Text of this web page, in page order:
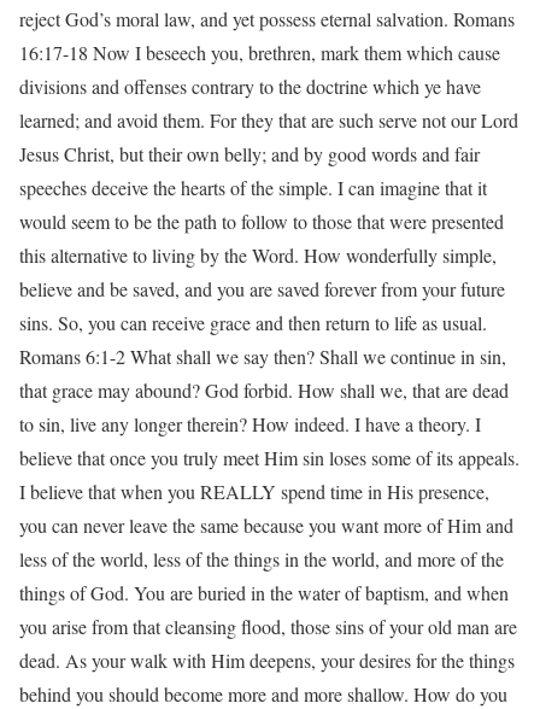
reject God’s moral law, and yet possess eternal salvation. Romans
16:17-18 Now I beseech you, brethren, mark them which cause
divisions and offenses contrary to the doctrine which ye have
learned; and avoid them. For they that are such serve not our Lord
Jesus Christ, but their own belly; and by good words and fair
speeches deceive the hearts of the simple. I can imagine that it
would seem to be the path to follow to those that were presented
this alternative to living by the Word. How wonderfully simple,
believe and be saved, and you are saved forever from your future
sins. So, you can receive grace and then return to life as usual.
Romans 6:1-2 What shall we say then? Shall we continue in sin,
that grace may abound? God forbid. How shall we, that are dead
to sin, live any longer therein? How indeed. I have a theory. I
believe that once you truly meet Him sin loses some of its appeals.
I believe that when you REALLY spend time in His presence,
you can never leave the same because you want more of Him and
less of the world, less of the things in the world, and more of the
things of God. You are buried in the water of baptism, and when
you arise from that cleansing flood, those sins of your old man are
dead. As your walk with Him deepens, your desires for the things
behind you should become more and more shallow. How do you